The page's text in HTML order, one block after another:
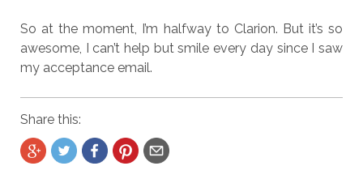
So at the moment, I’m halfway to Clarion. But it’s so
awesome, I can’t help but smile every day since I saw
my acceptance email.
Share this: